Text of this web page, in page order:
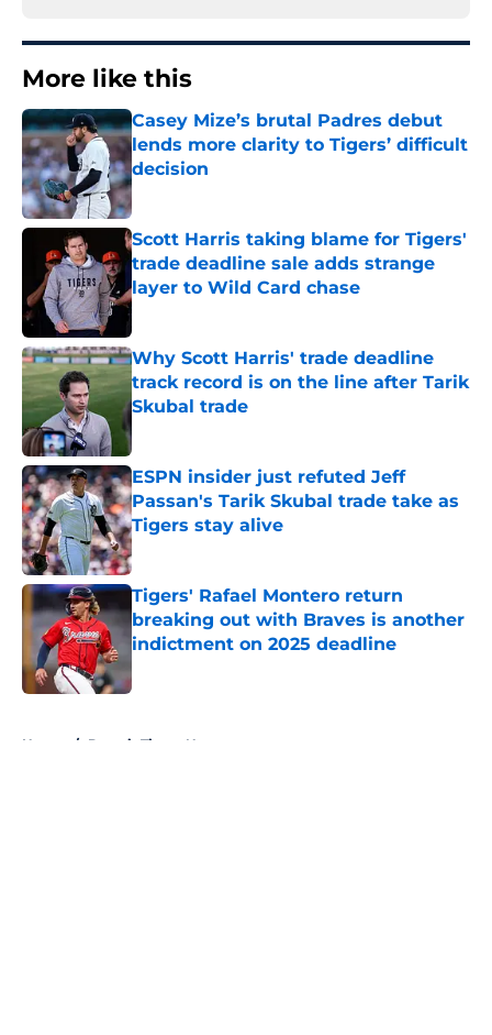
More like this
Casey Mize’s brutal Padres debut
lends more clarity to Tigers’ difficult
decision
Published by on Invalid Date
Scott Harris taking blame for Tigers'
trade deadline sale adds strange
layer to Wild Card chase
Published by on Invalid Date
Why Scott Harris' trade deadline
track record is on the line after Tarik
Skubal trade
Published by on Invalid Date
ESPN insider just refuted Jeff
Passan's Tarik Skubal trade take as
Tigers stay alive
Published by on Invalid Date
Tigers' Rafael Montero return
breaking out with Braves is another
indictment on 2025 deadline
Home / Detroit Tigers News